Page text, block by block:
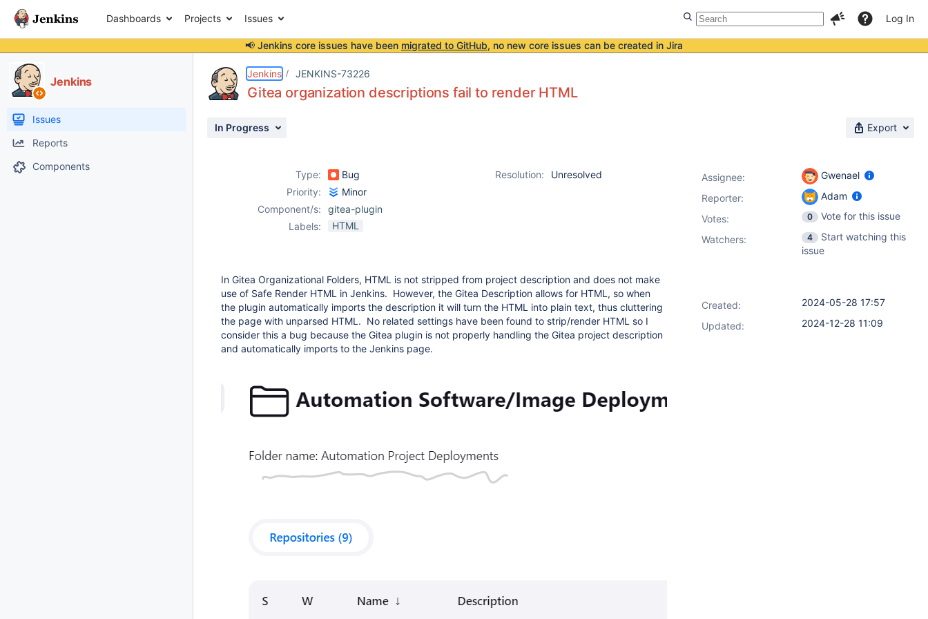
Dashboards Projects Issues Log In
📢 Jenkins core issues have been migrated to GitHub, no new core issues can be created in Jira
Jenkins
Issues
Reports
Components
Jenkins JENKINS-73226
Gitea organization descriptions fail to render HTML
In Progress Export
Type: Bug Resolution:
Unresolved
Priority:
Minor
Component/s:
gitea-plugin
Labels:
HTML
In Gitea Organizational Folders, HTML is not stripped from project description and does not make
use of Safe Render HTML in Jenkins. However, the Gitea Description allows for HTML, so when
the plugin automatically imports the description it will turn the HTML into plain text, thus cluttering
the page with unparsed HTML. No related settings have been found to strip/render HTML so I
consider this a bug because the Gitea plugin is not properly handling the Gitea project description
and automatically imports to the Jenkins page.
Assignee:
Gwenael
Reporter:
Adam
Votes: 0
Vote for this issue
Watchers:
4
Start watching this
issue
Created:
2024-05-28 17:57
Updated:
2024-12-28 11:09